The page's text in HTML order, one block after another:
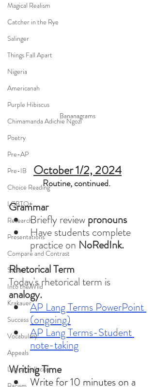
Magical Realism
Catcher in the Rye
Salinger
Things Fall Apart
Nigeria
Americanah
Purple Hibiscus
Chimamanda Adichie Ngozi
Poetry
Pre-AP
Pre-IB
Choice Reading
LGBTQ+
Research
Presentations
Compare and Contrast
Satire
Into the Wild
Krakauer
Success
Vocabulary
Appeals
Logical Fallacies
Bananagrams
October 1/2, 2024
Routine, continued.
Grammar
Briefly review pronouns
Have students complete
practice on NoRedInk.
Rhetorical Term
Today's rhetorical term is
analogy.
AP Lang Terms PowerPoint
(ongoing)
AP Lang Terms-Student
note-taking
Writing Time
Write for 10 minutes on a